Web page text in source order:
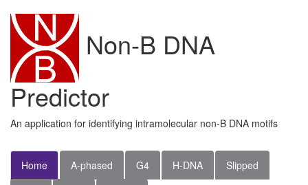
Non-B DNA
Predictor
An application for identifying intramolecular non-B DNA motifs
Home A-phased G4 H-DNA Slipped